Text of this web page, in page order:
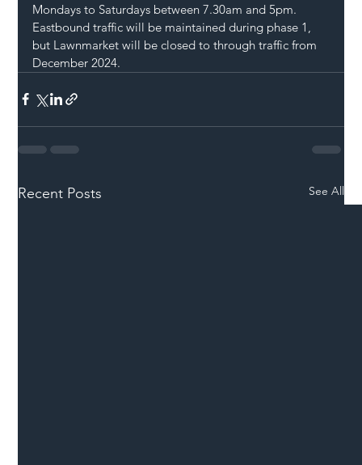
Mondays to Saturdays between 7.30am and 5pm.
Eastbound traffic will be maintained during phase 1,
but Lawnmarket will be closed to through traffic from
December 2024.
Recent Posts See All